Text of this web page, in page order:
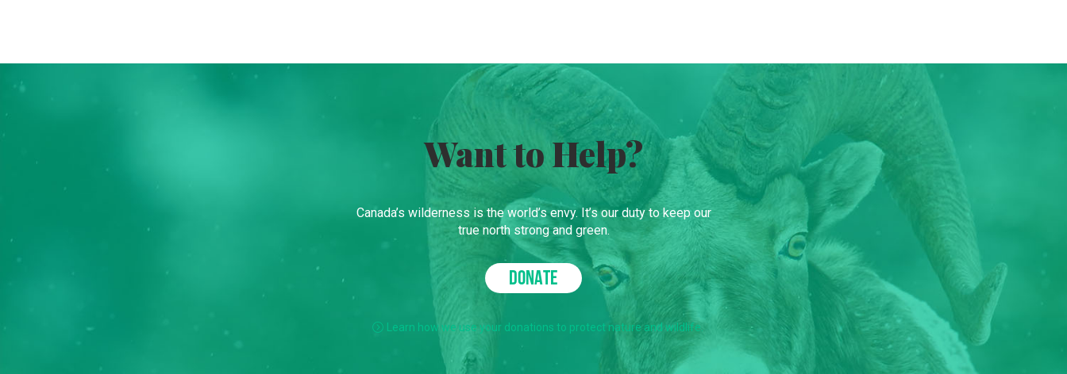
Want to Help?
Canada’s wilderness is the world’s envy. It’s our duty to keep our
true north strong and green.
DONATE
Learn how we use your donations to protect nature and wildlife.